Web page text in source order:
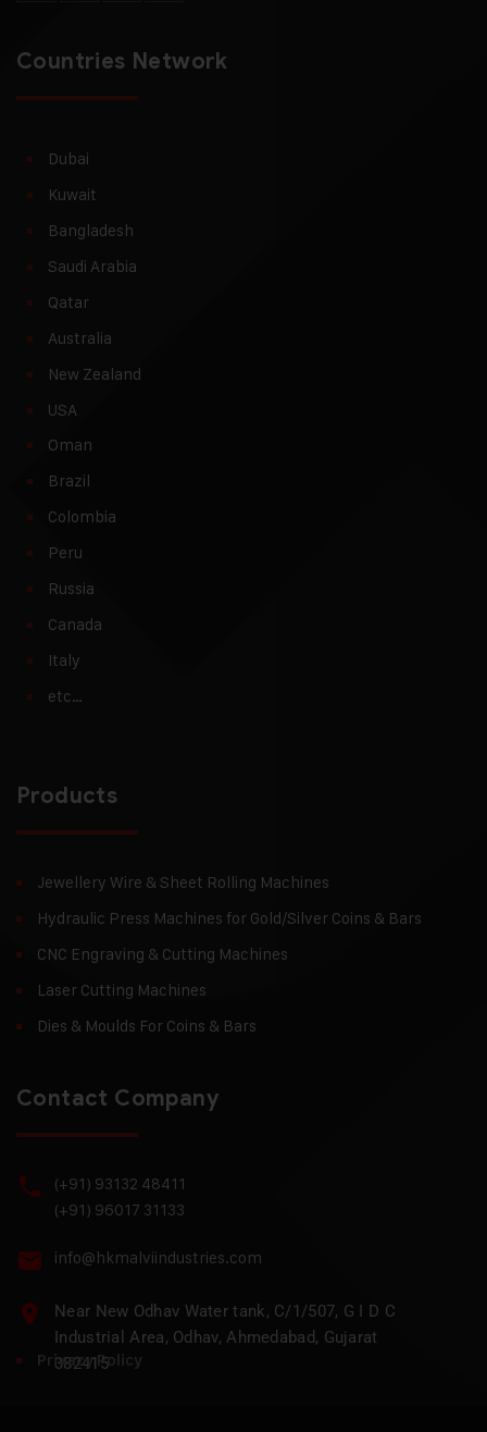
Countries Network
Dubai
Kuwait
Bangladesh
Saudi Arabia
Qatar
Australia
New Zealand
USA
Oman
Brazil
Colombia
Peru
Russia
Canada
Italy
etc…
Products
Jewellery Wire & Sheet Rolling Machines
Hydraulic Press Machines for Gold/Silver Coins & Bars
CNC Engraving & Cutting Machines
Laser Cutting Machines
Dies & Moulds For Coins & Bars
Contact Company
(+91) 93132 48411
(+91) 96017 31133
info@hkmalviindustries.com
Near New Odhav Water tank, C/1/507, G I D C
Industrial Area, Odhav, Ahmedabad, Gujarat
382415
Privacy Policy